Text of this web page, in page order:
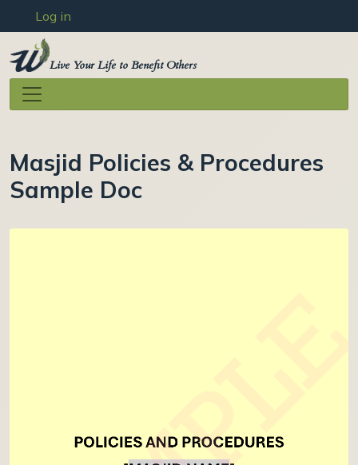
Skip to main content
User account menu
Log in
Live Your Life to Benefit Others
Masjid Policies & Procedures
Sample Doc